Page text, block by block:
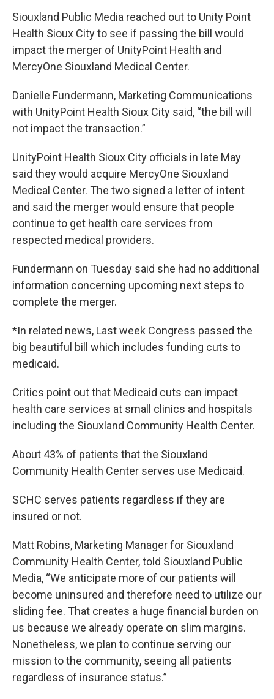
Siouxland Public Media reached out to Unity Point
Health Sioux City to see if passing the bill would
impact the merger of UnityPoint Health and
MercyOne Siouxland Medical Center.
Danielle Fundermann, Marketing Communications
with UnityPoint Health Sioux City said, “the bill will
not impact the transaction.”
UnityPoint Health Sioux City officials in late May
said they would acquire MercyOne Siouxland
Medical Center. The two signed a letter of intent
and said the merger would ensure that people
continue to get health care services from
respected medical providers.
Fundermann on Tuesday said she had no additional
information concerning upcoming next steps to
complete the merger.
*In related news, Last week Congress passed the
big beautiful bill which includes funding cuts to
medicaid.
Critics point out that Medicaid cuts can impact
health care services at small clinics and hospitals
including the Siouxland Community Health Center.
About 43% of patients that the Siouxland
Community Health Center serves use Medicaid.
SCHC serves patients regardless if they are
insured or not.
Matt Robins, Marketing Manager for Siouxland
Community Health Center, told Siouxland Public
Media, “We anticipate more of our patients will
become uninsured and therefore need to utilize our
sliding fee. That creates a huge financial burden on
us because we already operate on slim margins.
Nonetheless, we plan to continue serving our
mission to the community, seeing all patients
regardless of insurance status.”